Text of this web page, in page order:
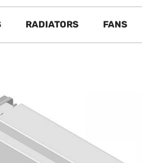
RADIATORS FANS